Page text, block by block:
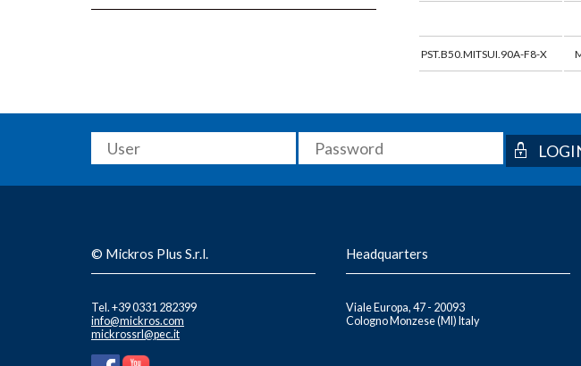
PST.B50.MITSUI.90A-F8-X
© Mickros Plus S.r.l.
Tel. +39 0331 282399
info@mickros.com
mickrossrl@pec.it
Headquarters
Viale Europa, 47 - 20093
Cologno Monzese (MI) Italy